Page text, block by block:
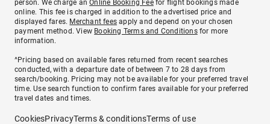
person. We charge anOnline Booking Feefor flight bookings made
online. This fee is charged in addition to the advertised price and
displayed fares. Merchant fees apply and depend on your chosen
payment method. View Booking Terms and Conditionsfor more
information.
^Pricing based on available fares returned from recent searches
conducted, with a departure date of between 7 to 28 days from
search/booking. Pricing may not be available for your preferred travel
time. Use search function to confirm fares available for your preferred
travel dates and times.
CookiesPrivacyTerms & conditionsTerms of use